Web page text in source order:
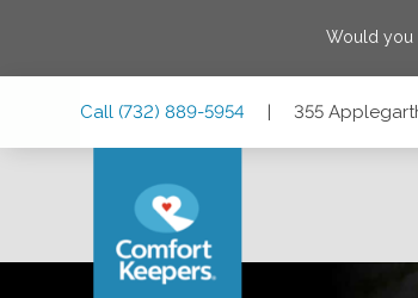
Would you
Call (732) 889-5954 | 355